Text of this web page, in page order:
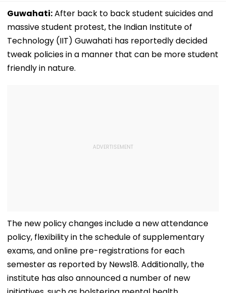
Guwahati:After back to back student suicides and
massive student protest, the Indian Institute of
Technology (IIT) Guwahati has reportedly decided
tweak policies in a manner that can be more student
friendly in nature.
The new policy changes include a new attendance
policy, flexibility in the schedule of supplementary
exams, and online pre-registrations for each
semester as reported by News18. Additionally, the
institute has also announced a number of new